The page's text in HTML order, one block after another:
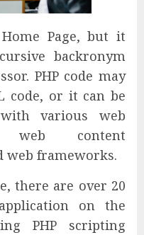
Page, but it
backronym
PHP code may
code, or it can be
various web
web content
web frameworks.
there are over 20
on the
PHP scripting